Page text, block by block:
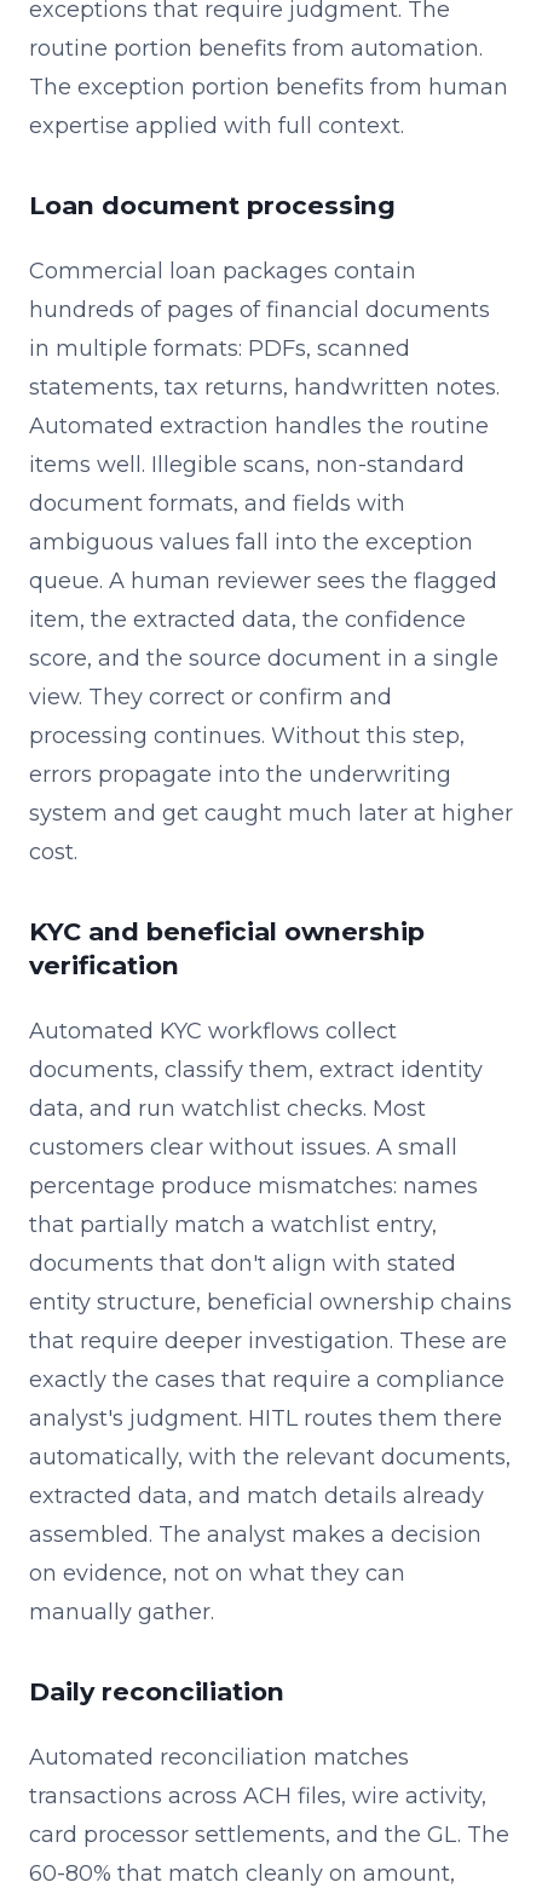
exceptions that require judgment. The
routine portion benefits from automation.
The exception portion benefits from human
expertise applied with full context.
Loan document processing
Commercial loan packages contain
hundreds of pages of financial documents
in multiple formats: PDFs, scanned
statements, tax returns, handwritten notes.
Automated extraction handles the routine
items well. Illegible scans, non-standard
document formats, and fields with
ambiguous values fall into the exception
queue. A human reviewer sees the flagged
item, the extracted data, the confidence
score, and the source document in a single
view. They correct or confirm and
processing continues. Without this step,
errors propagate into the underwriting
system and get caught much later at higher
cost.
KYC and beneficial ownership
verification
Automated KYC workflows collect
documents, classify them, extract identity
data, and run watchlist checks. Most
customers clear without issues. A small
percentage produce mismatches: names
that partially match a watchlist entry,
documents that don't align with stated
entity structure, beneficial ownership chains
that require deeper investigation. These are
exactly the cases that require a compliance
analyst's judgment. HITL routes them there
automatically, with the relevant documents,
extracted data, and match details already
assembled. The analyst makes a decision
on evidence, not on what they can
manually gather.
Daily reconciliation
Automated reconciliation matches
transactions across ACH files, wire activity,
card processor settlements, and the GL. The
60-80% that match cleanly on amount,